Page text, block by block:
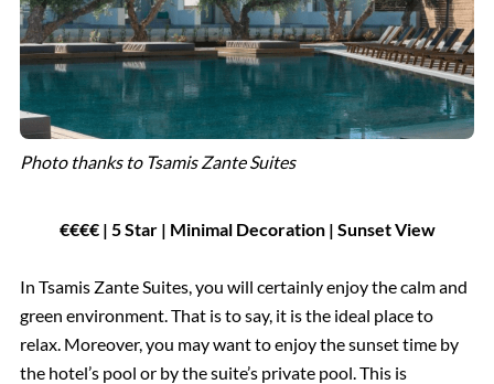
Photo thanks to Tsamis Zante Suites
€€€€ | 5 Star | Minimal Decoration | Sunset View
In Tsamis Zante Suites, you will certainly enjoy the calm and
green environment. That is to say, it is the ideal place to
relax. Moreover, you may want to enjoy the sunset time by
the hotel’s pool or by the suite’s private pool. This is